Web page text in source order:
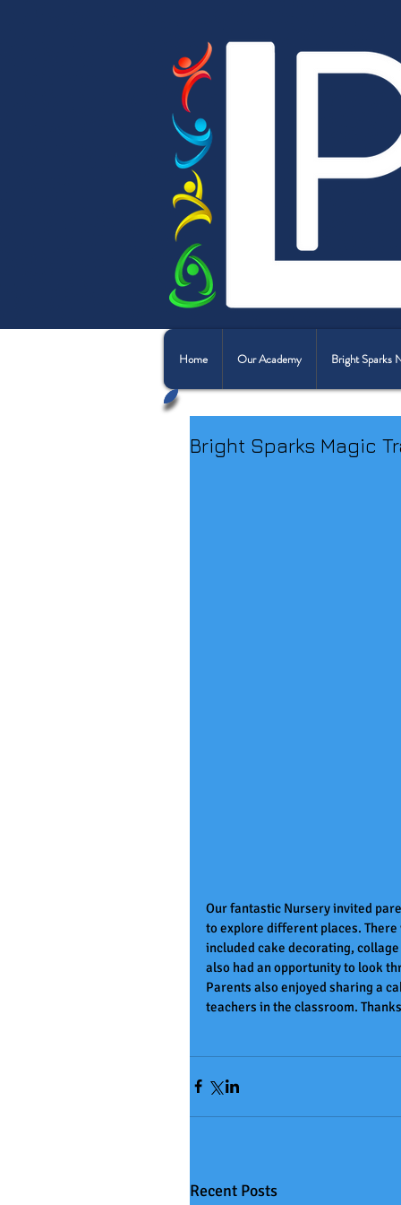
Home Our Academy Bright Sparks
Bright Sparks Magic
Our fantastic Nursery invited
to explore different places.
included cake decorating,
also had an opportunity to look
Parents also enjoyed sharing a
teachers in the classroom.
Recent Posts